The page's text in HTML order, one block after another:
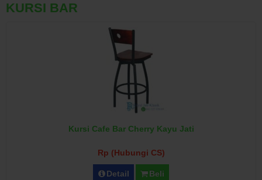
KURSI BAR
Kursi Cafe Bar Cherry Kayu Jati
Rp (Hubungi CS)
Detail Beli